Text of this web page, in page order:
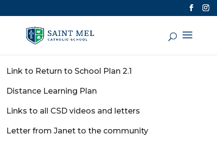
Link to Return to School Plan 2.1
Distance Learning Plan
Links to all CSD videos and letters
Letter from Janet to the community